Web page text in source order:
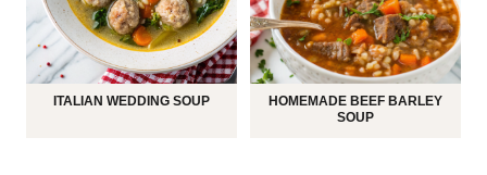
ITALIAN WEDDING SOUP
HOMEMADE BEEF BARLEY
SOUP